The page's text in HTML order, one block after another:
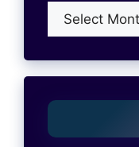
Archives